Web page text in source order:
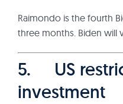
Raimondo is the fourth
three months. Biden will
5. US
investment